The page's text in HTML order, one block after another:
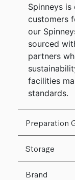
Spinneys
customers
our
sourced
partners
facilities
standards.
Preparation
Storage
Brand